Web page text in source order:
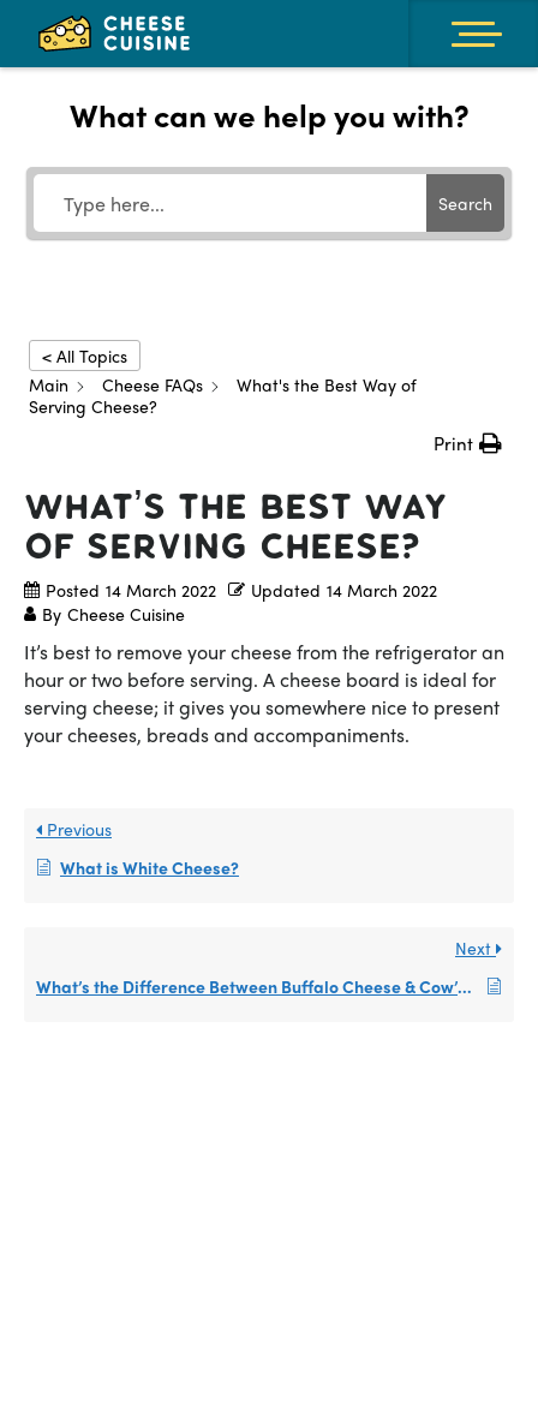
What can we help you with?
Search
< All Topics
Main
Cheese FAQs
What's the Best Way of
Serving Cheese?
Print
What’s the Best Way
of Serving Cheese?
Posted 14 March 2022 Updated 14 March 2022
By Cheese Cuisine
It’s best to remove your cheese from the refrigerator an
hour or two before serving. A cheese board is ideal for
serving cheese; it gives you somewhere nice to present
your cheeses, breads and accompaniments.
Previous
What is White Cheese?
Next
What’s the Difference Between Buffalo Cheese & Cow’s Cheese?